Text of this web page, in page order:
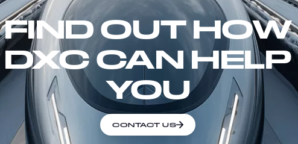
FIND OUT HOW
DXC CAN HELP
YOU
CONTACT US